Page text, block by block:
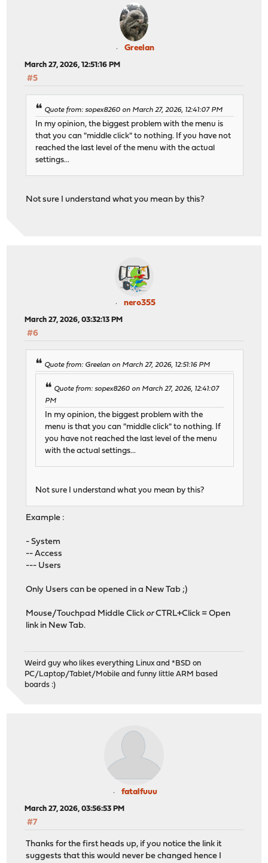
Greelan
March 27, 2026, 12:51:16 PM
#5
Quote from: sopex8260 on March 27, 2026, 12:41:07 PM
In my opinion, the biggest problem with the menu is
that you can "middle click" to nothing. If you have not
reached the last level of the menu with the actual
settings...
Not sure I understand what you mean by this?
nero355
March 27, 2026, 03:32:13 PM
#6
Quote from: Greelan on March 27, 2026, 12:51:16 PM
Quote from: sopex8260 on March 27, 2026, 12:41:07
PM
In my opinion, the biggest problem with the
menu is that you can "middle click" to nothing. If
you have not reached the last level of the menu
with the actual settings...
Not sure I understand what you mean by this?
Example :
- System
-- Access
--- Users
Only Users can be opened in a New Tab ;)
Mouse/Touchpad Middle Click orCTRL+Click = Open
link in New Tab.
Weird guy who likes everything Linux and *BSD on
PC/Laptop/Tablet/Mobile and funny little ARM based
boards :)
fatalfuuu
March 27, 2026, 03:56:53 PM
#7
Thanks for the first heads up, if you notice the link it
suggests that this would never be changed hence I